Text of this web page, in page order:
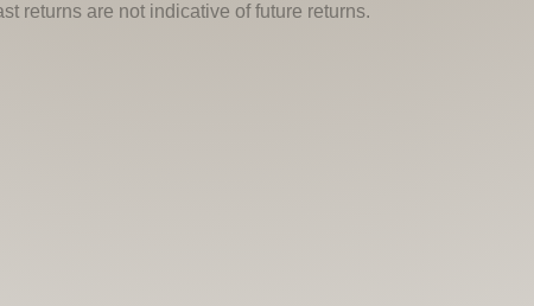
returns are not indicative of future returns.